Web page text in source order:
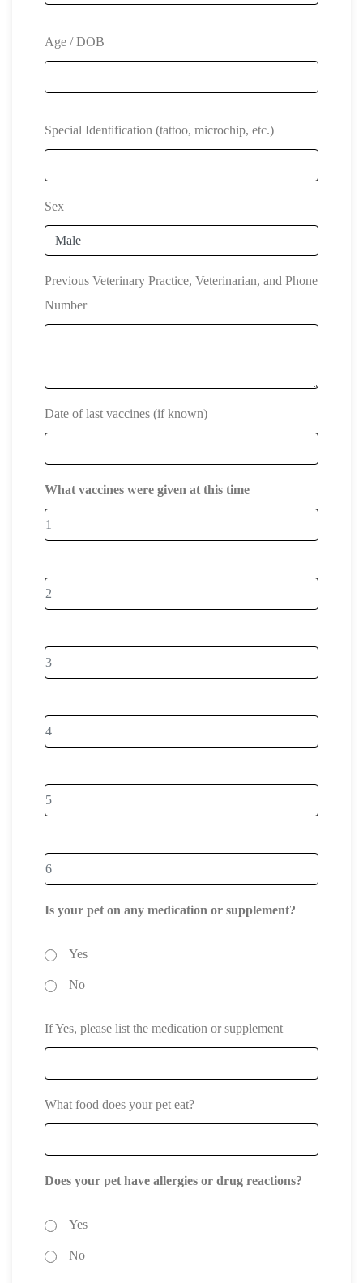
Age / DOB
Special Identification (tattoo, microchip, etc.)
Sex
Previous Veterinary Practice, Veterinarian, and Phone
Number
Date of last vaccines (if known)
What vaccines were given at this time
Is your pet on any medication or supplement?
Yes
No
If Yes, please list the medication or supplement
What food does your pet eat?
Does your pet have allergies or drug reactions?
Yes
No